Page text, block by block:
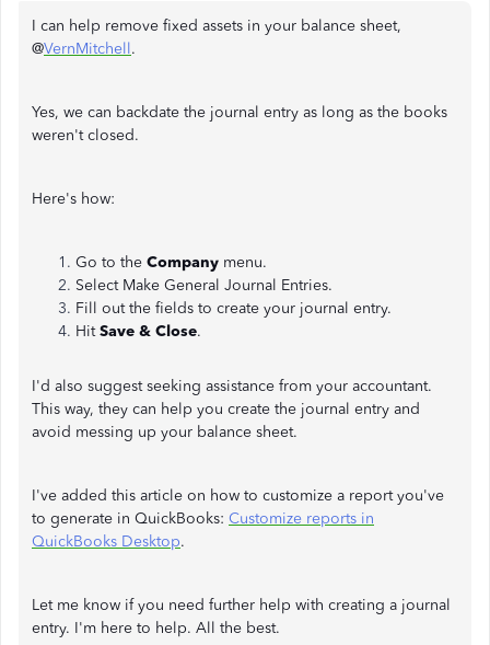
I can help remove fixed assets in your balance sheet,
@VernMitchell.
Yes, we can backdate the journal entry as long as the books
weren't closed.
Here's how:
Go to the Company menu.
Select Make General Journal Entries.
Fill out the fields to create your journal entry.
HitSave & Close.
I'd also suggest seeking assistance from your accountant.
This way, they can help you create the journal entry and
avoid messing up your balance sheet.
I've added this article on how to customize a report you've
to generate in QuickBooks: Customize reports in
QuickBooks Desktop.
Let me know if you need further help with creating a journal
entry. I'm here to help. All the best.